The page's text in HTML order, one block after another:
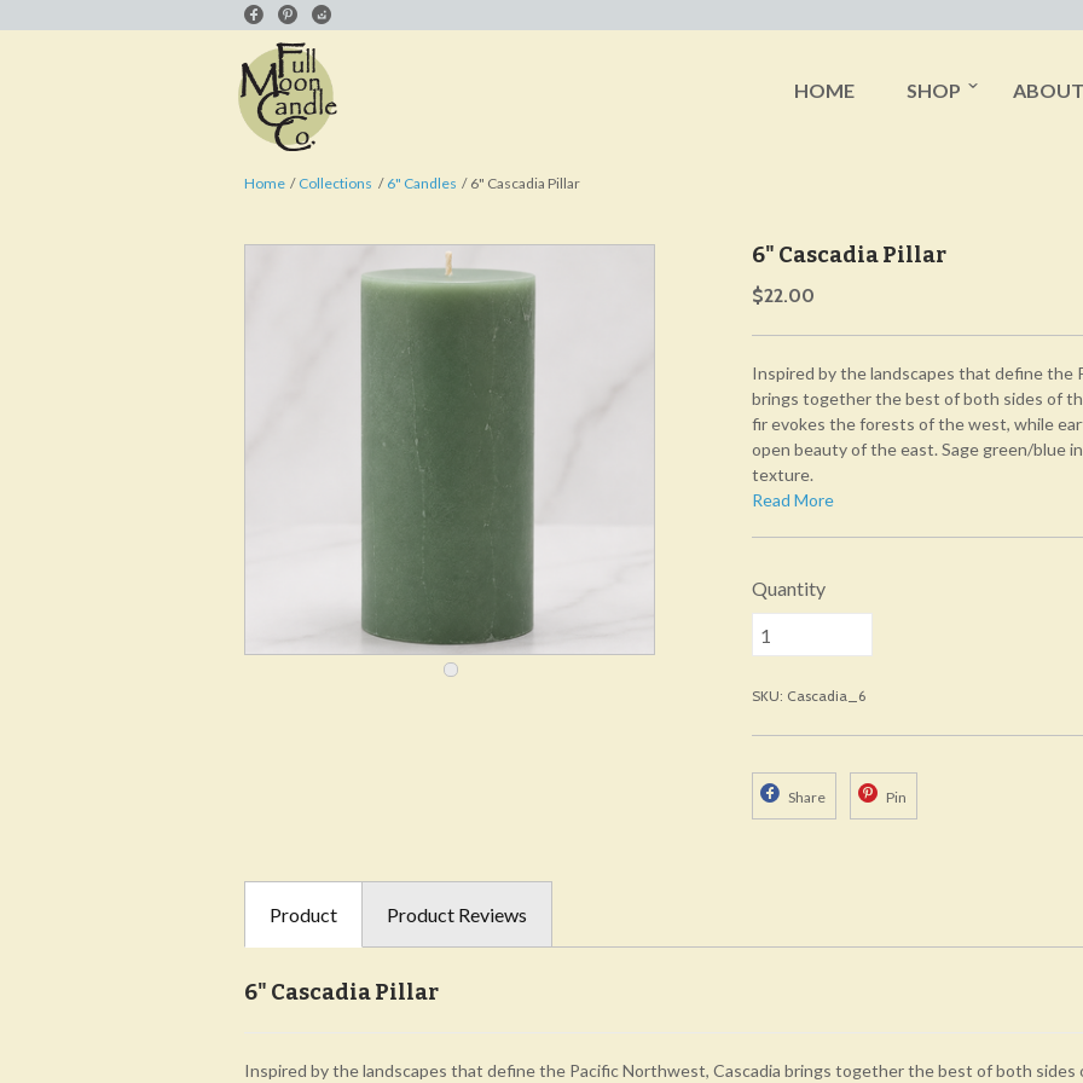
Home Collections 6" Candles 6" Cascadia Pillar
6" Cascadia Pillar
$22.00
Inspired by the landscapes that define the
brings together the best of both sides of
fir evokes the forests of the west, while
open beauty of the east. Sage green/blue
texture.
Read More
Quantity
SKU: Cascadia_6
Share Pin
Product Product Reviews
6" Cascadia Pillar
Inspired by the landscapes that define the Pacific Northwest, Cascadia brings together the best of both sides
HOME SHOP ABOUT